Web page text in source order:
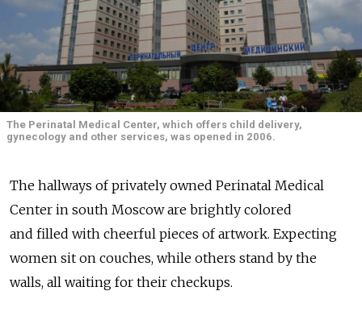
The Perinatal Medical Center, which offers child delivery,
gynecology and other services, was opened in 2006.
The hallways of privately owned Perinatal Medical
Center in south Moscow are brightly colored
and filled with cheerful pieces of artwork. Expecting
women sit on couches, while others stand by the
walls, all waiting for their checkups.